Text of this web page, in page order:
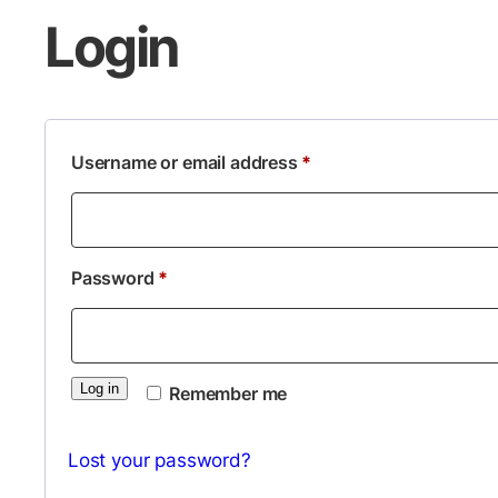
Login
Username or email address *
Password *
Remember me
Log in
Lost your password?